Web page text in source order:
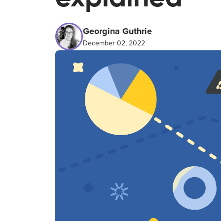
Georgina Guthrie
December 02, 2022